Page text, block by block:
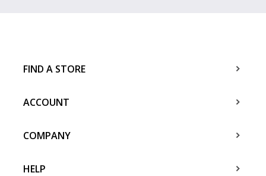
FIND A STORE
ACCOUNT
COMPANY
HELP